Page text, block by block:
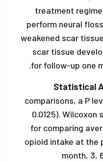
treatment
perform neural
weakened scar
scar tissue
for follow-up one
Statistical
comparisons, a P
0.0125). Wilcoxon
for comparing
opioid intake at the
month, 3,